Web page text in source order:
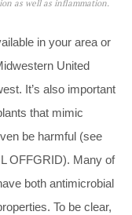
as well as inflammation.
in your area or
United
It’s also important
that mimic
be harmful (see
OFFGRID). Many of
both antimicrobial
To be clear,